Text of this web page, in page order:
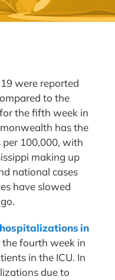
were reported
to the
the fifth week in
has the
100,000, with
making up
national cases
have slowed
in
the fourth week in
in the ICU. In
due to